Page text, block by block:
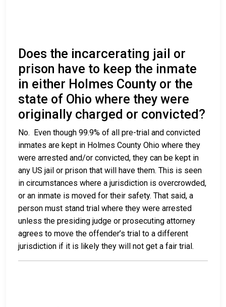
Does the incarcerating jail or
prison have to keep the inmate
in either Holmes County or the
state of Ohio where they were
originally charged or convicted?
No. Even though 99.9% of all pre-trial and convicted
inmates are kept in Holmes County Ohio where they
were arrested and/or convicted, they can be kept in
any US jail or prison that will have them. This is seen
in circumstances where a jurisdiction is overcrowded,
or an inmate is moved for their safety. That said, a
person must stand trial where they were arrested
unless the presiding judge or prosecuting attorney
agrees to move the offender’s trial to a different
jurisdiction if it is likely they will not get a fair trial.